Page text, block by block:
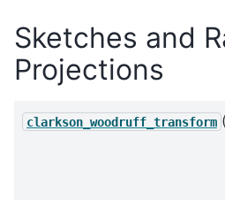
Sketches and
Projections
clarkson_woodruff_transform